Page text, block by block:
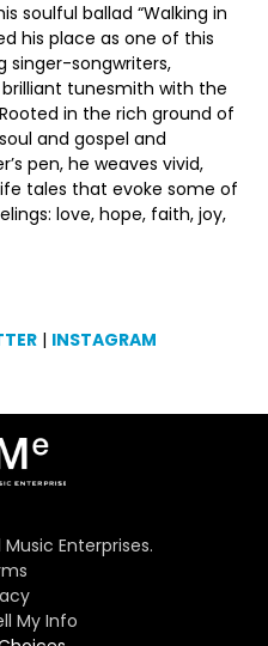
soulful ballad “Walking in
his place as one of this
singer-songwriters,
tunesmith with the
in the rich ground of
and gospel and
pen, he weaves vivid,
tales that evoke some of
love, hope, faith, joy,
| INSTAGRAM
Enterprises.
My Info